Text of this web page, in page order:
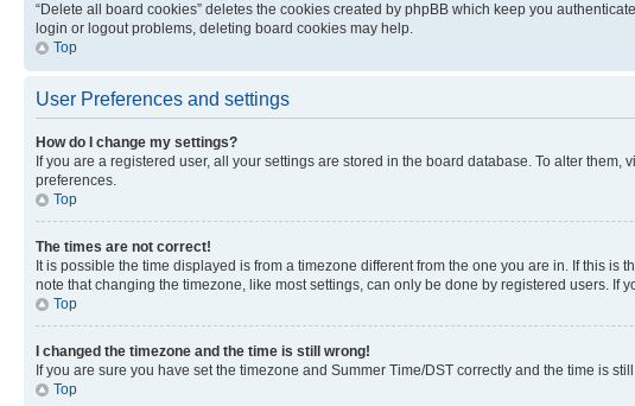
“Delete all board cookies” deletes the cookies created by phpBB which keep you
login or logout problems, deleting board cookies may help.
Top
User Preferences and settings
How do I change my settings?
If you are a registered user, all your settings are stored in the board database. To alter
preferences.
Top
The times are not correct!
It is possible the time displayed is from a timezone different from the one you are in. If this
note that changing the timezone, like most settings, can only be done by registered users. If
Top
I changed the timezone and the time is still wrong!
If you are sure you have set the timezone and Summer Time/DST correctly and the time is
Top